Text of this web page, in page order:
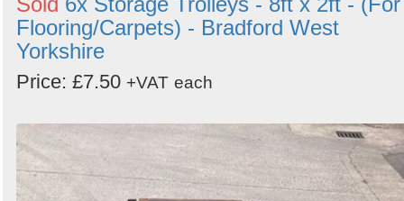
Flooring/Carpets) - Bradford West
Yorkshire
Price: £7.50 +VAT each